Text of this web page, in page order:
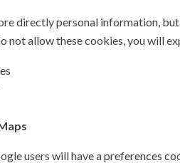
directly personal information,
not allow these cookies, you will
users will have a preferences